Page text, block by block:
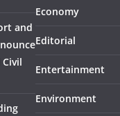
and
Economy
Editorial
Entertainment
Environment